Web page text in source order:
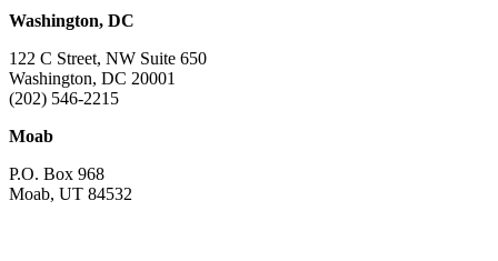
Washington, DC
122 C Street, NW Suite 650
Washington, DC 20001
(202) 546-2215
Moab
P.O. Box 968
Moab, UT 84532